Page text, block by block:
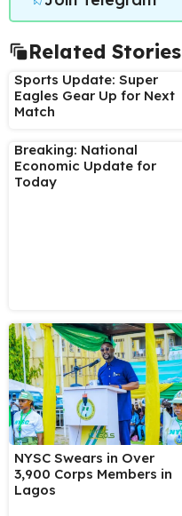
Related Stories
Sports Update: Super
Eagles Gear Up for Next
Match
Breaking: National
Economic Update for
Today
NYSC Swears in Over
3,900 Corps Members in
Lagos